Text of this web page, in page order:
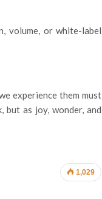
volume, or white-label
experience them must
as joy, wonder, and
1,029